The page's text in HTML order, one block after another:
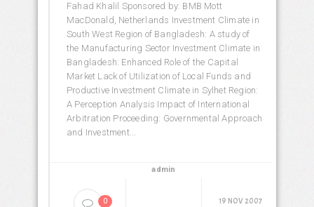
Fahad Khalil Sponsored by: BMB Mott
MacDonald, Netherlands Investment Climate in
South West Region of Bangladesh: A study of
the Manufacturing Sector Investment Climate in
Bangladesh: Enhanced Role of the Capital
Market Lack of Utilization of Local Funds and
Productive Investment Climate in Sylhet Region:
A Perception Analysis Impact of International
Arbitration Proceeding: Governmental Approach
and Investment...
0
admin
19 NOV 2007